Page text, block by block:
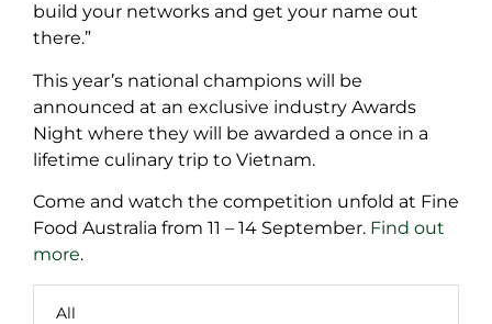
build your networks and get your name out
there.”
This year’s national champions will be
announced at an exclusive industry Awards
Night where they will be awarded a once in a
lifetime culinary trip to Vietnam.
Come and watch the competition unfold at Fine
Food Australia from 11 – 14 September. Find out
more.
All